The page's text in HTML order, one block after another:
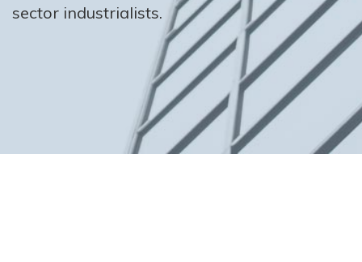
sector industrialists.